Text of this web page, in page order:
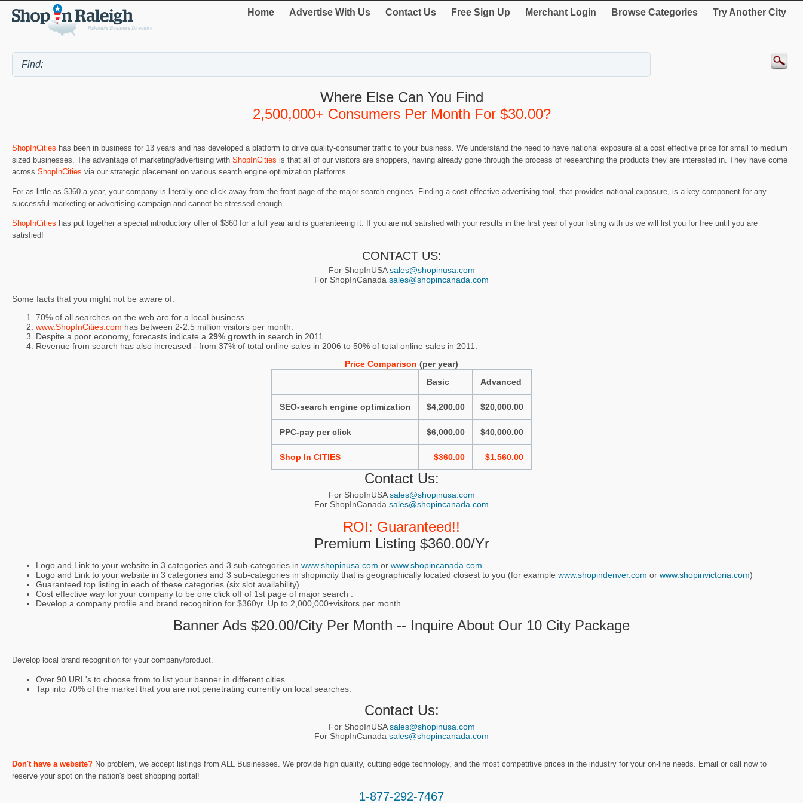
Home Advertise With Us Contact Us Free Sign Up Merchant Login Browse Categories Try Another City
Where Else Can You Find
2,500,000+ Consumers Per Month For $30.00?
ShopInCities has been in business for 13 years and has developed a platform to drive quality-consumer traffic to your business. We understand the need to have national exposure at a cost effective price for small to medium
sized businesses. The advantage of marketing/advertising with ShopInCities is that all of our visitors are shoppers, having already gone through the process of researching the products they are interested in. They have come
across ShopInCities via our strategic placement on various search engine optimization platforms.
For as little as $360 a year, your company is literally one click away from the front page of the major search engines. Finding a cost effective advertising tool, that provides national exposure, is a key component for any
successful marketing or advertising campaign and cannot be stressed enough.
ShopInCities has put together a special introductory offer of $360 for a full year and is guaranteeing it. If you are not satisfied with your results in the first year of your listing with us we will list you for free until you are
satisfied!
CONTACT US:
For ShopInUSAsales@shopinusa.com
For ShopInCanada sales@shopincanada.com
Some facts that you might not be aware of:
70% of all searches on the web are for a local business.
www.ShopInCities.com has between 2-2.5 million visitors per month.
Despite a poor economy, forecasts indicate a 29% growth in search in 2011.
Revenue from search has also increased - from 37% of total online sales in 2006 to 50% of total online sales in 2011.
Price Comparison (per year)
Basic
Advanced
SEO-search engine optimization $4,200.00 $20,000.00
PPC-pay per click $6,000.00 $40,000.00
Shop In CITIES $360.00 $1,560.00
Contact Us:
For ShopInUSAsales@shopinusa.com
For ShopInCanada sales@shopincanada.com
ROI: Guaranteed!!
Premium Listing $360.00/yr
Logo and Link to your website in 3 categories and 3 sub-categories in www.shopinusa.com or www.shopincanada.com
Logo and Link to your website in 3 categories and 3 sub-categories in shopincity that is geographically located closest to you (for example www.shopindenver.com or www.shopinvictoria.com)
Guaranteed top listing in each of these categories (six slot availability).
Cost effective way for your company to be one click off of 1st page of major search .
Develop a company profile and brand recognition for $360yr. Up to 2,000,000+visitors per month.
Banner Ads $20.00/city Per Month -- Inquire About Our 10 City Package
Develop local brand recognition for your company/product.
Over 90 URL's to choose from to list your banner in different cities
Tap into 70% of the market that you are not penetrating currently on local searches.
Contact Us:
For ShopInUSAsales@shopinusa.com
For ShopInCanada sales@shopincanada.com
Don't have a website? No problem, we accept listings from ALL Businesses. We provide high quality, cutting edge technology, and the most competitive prices in the industry for your on-line needs. Email or call now to
reserve your spot on the nation's best shopping portal!
1-877-292-7467